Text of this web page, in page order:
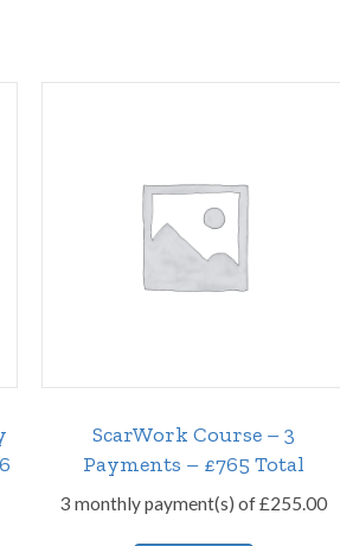
ScarWork Course – 3
Payments – £765 Total
3 monthly payment(s) of£255.00